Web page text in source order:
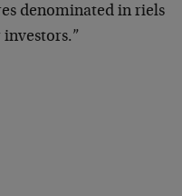
denominated in riels